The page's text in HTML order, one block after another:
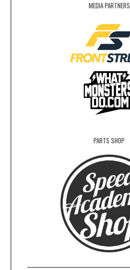
MEDIA PARTNERS
PARTS SHOP